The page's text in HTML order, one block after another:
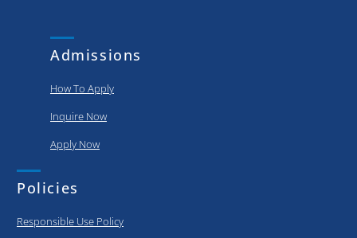
graduating..
Admissions
How To Apply
Inquire Now
Apply Now
Policies
Responsible Use Policy